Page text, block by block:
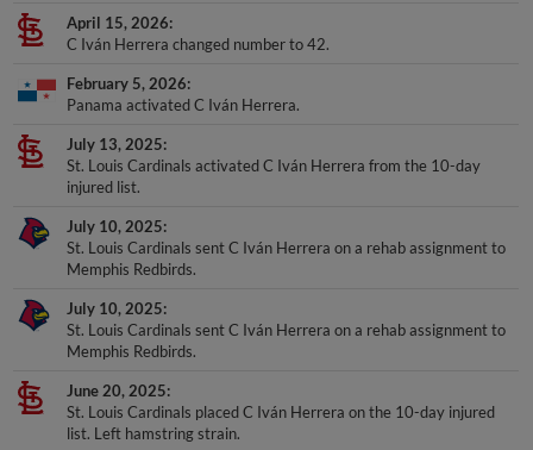
April 15, 2026
C Iván Herrera changed number to 42.
February 5, 2026
Panama activated C Iván Herrera.
July 13, 2025
St. Louis Cardinals activated C Iván Herrera from the 10-day
injured list.
July 10, 2025
St. Louis Cardinals sent C Iván Herrera on a rehab assignment to
Memphis Redbirds.
July 10, 2025
St. Louis Cardinals sent C Iván Herrera on a rehab assignment to
Memphis Redbirds.
June 20, 2025
St. Louis Cardinals placed C Iván Herrera on the 10-day injured
list. Left hamstring strain.